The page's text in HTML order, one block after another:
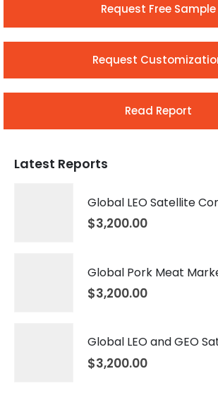
Request Free Sample
Request
Read Report
Latest Reports
$3,200.00
Global Pork Meat
$3,200.00
$3,200.00